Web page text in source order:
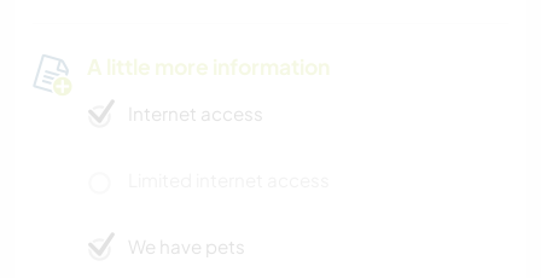
A little more information
Internet access
We have pets